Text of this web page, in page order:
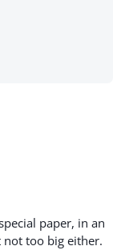
paper, in an
not too big either.